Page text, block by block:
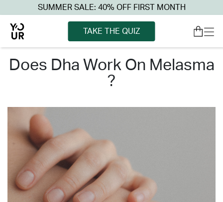
SUMMER SALE: 40% OFF FIRST MONTH
TAKE THE QUIZ
does dha work on melasma
?